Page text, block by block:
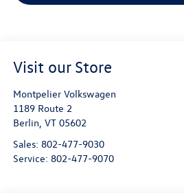
Visit our Store
Montpelier Volkswagen
1189 Route 2
Berlin, VT 05602
Sales: 802-477-9030
Service: 802-477-9070